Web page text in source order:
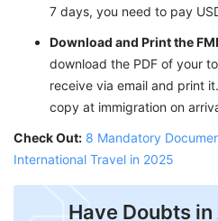
7 days, you need to pay
Download and Print the
download the PDF of your
receive via email and print
copy at immigration on
Check Out: 8 Mandatory
International Travel in 2025
Have Doubts